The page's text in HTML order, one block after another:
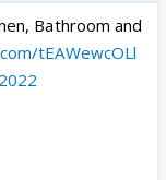
Bathroom and
tEAWewcOLl